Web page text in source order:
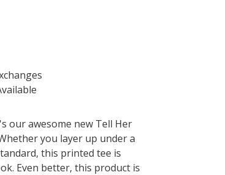
our awesome new Tell Her
you layer up under a
this printed tee is
Even better, this product is